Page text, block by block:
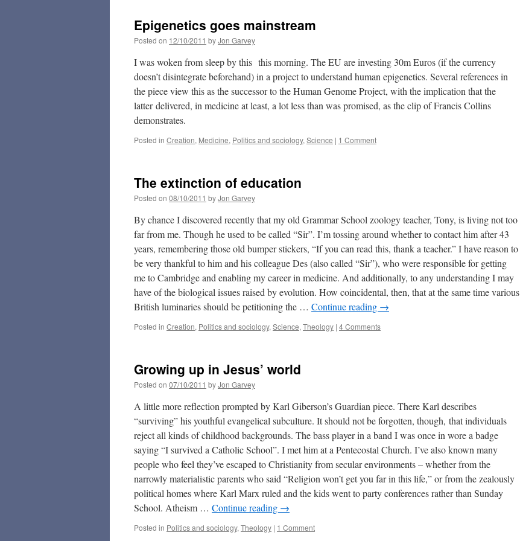
Epigenetics goes mainstream
Posted on 12/10/2011 byJon Garvey
I was woken from sleep by this this morning. The EU are investing 30m Euros (if the currency
doesn’t disintegrate beforehand) in a project to understand human epigenetics. Several references in
the piece view this as the successor to the Human Genome Project, with the implication that the
latter delivered, in medicine at least, a lot less than was promised, as the clip of Francis Collins
demonstrates.
Posted in Creation, Medicine, Politics and sociology, Science | 1 Comment
The extinction of education
Posted on 08/10/2011 byJon Garvey
By chance I discovered recently that my old Grammar School zoology teacher, Tony, is living not too
far from me. Though he used to be called “Sir”. I’m tossing around whether to contact him after 43
years, remembering those old bumper stickers, “If you can read this, thank a teacher.” I have reason to
be very thankful to him and his colleague Des (also called “Sir”), who were responsible for getting
me to Cambridge and enabling my career in medicine. And additionally, to any understanding I may
have of the biological issues raised by evolution. How coincidental, then, that at the same time various
British luminaries should be petitioning the … Continue reading →
Posted in Creation, Politics and sociology, Science, Theology | 4 Comments
Growing up in Jesus’ world
Posted on 07/10/2011 byJon Garvey
A little more reflection prompted by Karl Giberson’s Guardian piece. There Karl describes
“surviving” his youthful evangelical subculture. It should not be forgotten, though, that individuals
reject all kinds of childhood backgrounds. The bass player in a band I was once in wore a badge
saying “I survived a Catholic School”. I met him at a Pentecostal Church. I’ve also known many
people who feel they’ve escaped to Christianity from secular environments – whether from the
narrowly materialistic parents who said “Religion won’t get you far in this life,” or from the zealously
political homes where Karl Marx ruled and the kids went to party conferences rather than Sunday
School. Atheism … Continue reading →
Posted in Politics and sociology, Theology | 1 Comment